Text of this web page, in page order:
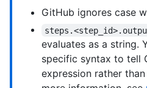
GitHub ignores case
evaluates as a string.
specific syntax to tell
expression rather